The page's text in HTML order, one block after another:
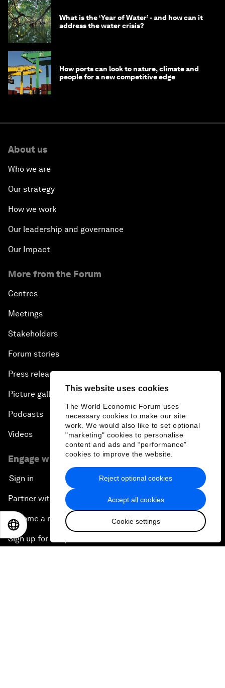
This website uses cookies
The World Economic Forum uses
necessary cookies to make our site
work. We would also like to set optional
"marketing" cookies to personalise
content and ads and “performance”
cookies to improve the website.
Accept all cookies
Cookie settings
Reject optional cookies
What is the ‘Year of Water’ - and how can it
address the water crisis?
How ports can look to nature, climate and
people for a new competitive edge
About us
Who we are
Our strategy
How we work
Our leadership and governance
Our Impact
More from the Forum
Centres
Meetings
Stakeholders
Forum stories
Press releases
Picture gallery
Podcasts
Videos
Engage with us
Sign in
Partner with us
Become a member
Sign up for our press releases
日本語